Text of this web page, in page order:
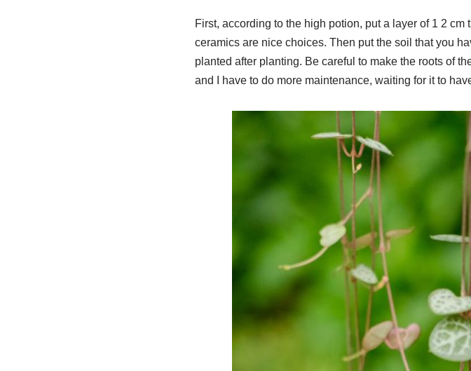
First, according to the high potion, put a layer of 1 2
ceramics are nice choices. Then put the soil that you
planted after planting. Be careful to make the roots of
and I have to do more maintenance, waiting for it to